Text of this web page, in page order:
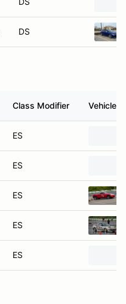
DS
Class Modifier Vehicle
ES
ES
ES
ES
ES